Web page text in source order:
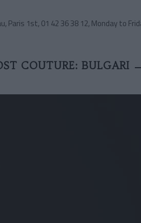
Paris 1st, 01 42 36 38 12, Monday to
COUTURE: BULGARI